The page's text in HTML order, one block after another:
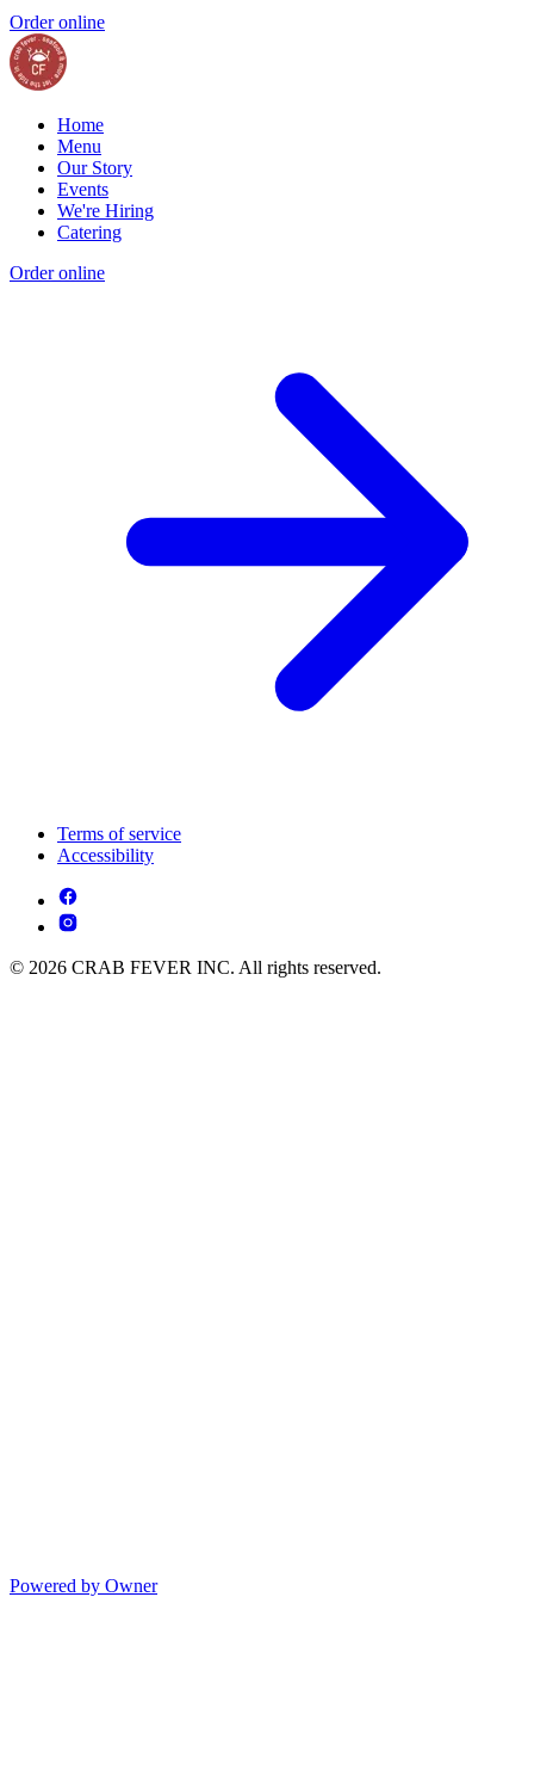
Order online
Home
Menu
Our Story
Events
We're Hiring
Catering
Order online
Terms of service
Accessibility
© 2026 CRAB FEVER INC. All rights reserved.
Powered by Owner